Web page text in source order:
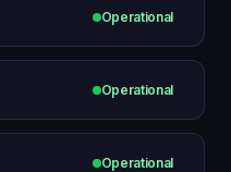
Operational
Operational
Operational